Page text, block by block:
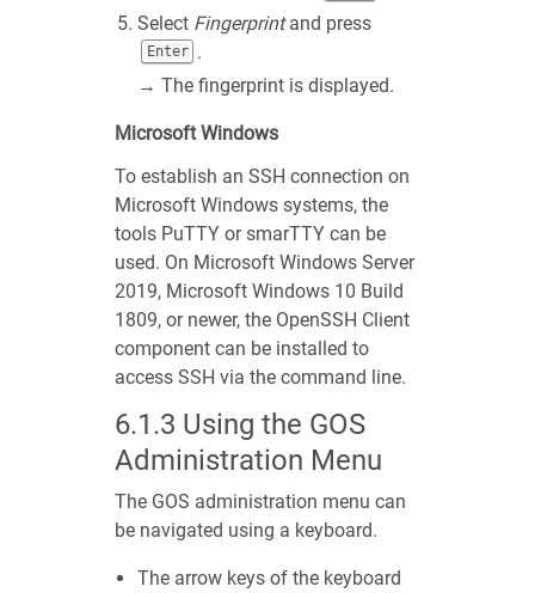
Select Fingerprintand press
Enter
.
→ The fingerprint is displayed.
Microsoft Windows
To establish an SSH connection on
Microsoft Windows systems, the
tools PuTTY or smarTTY can be
used. On Microsoft Windows Server
2019, Microsoft Windows 10 Build
1809, or newer, the OpenSSH Client
component can be installed to
access SSH via the command line.
6.1.3 Using the GOS
Administration Menu
The GOS administration menu can
be navigated using a keyboard.
The arrow keys of the keyboard